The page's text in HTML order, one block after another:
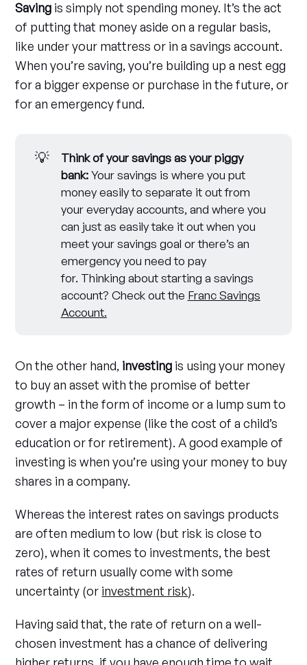
Saving is simply not spending money. It’s the act
of putting that money aside on a regular basis,
like under your mattress or in a savings account.
When you’re saving, you’re building up a nest egg
for a bigger expense or purchase in the future, or
for an emergency fund.
💡
Think of your savings as your piggy
bank:Your savings is where you put
money easily to separate it out from
your everyday accounts, and where you
can just as easily take it out when you
meet your savings goal or there’s an
emergency you need to pay
for. Thinking about starting a savings
account? Check out the Franc Savings
Account.
On the other hand, investing is using your money
to buy an asset with the promise of better
growth – in the form of income or a lump sum to
cover a major expense (like the cost of a child’s
education or for retirement). A good example of
investing is when you’re using your money to buy
shares in a company.
Whereas the interest rates on savings products
are often medium to low (but risk is close to
zero), when it comes to investments, the best
rates of return usually come with some
uncertainty (or investment risk).
Having said that, the rate of return on a well-
chosen investment has a chance of delivering